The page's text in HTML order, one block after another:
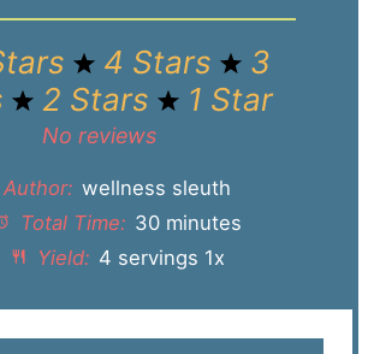
4 Stars
3
2 Stars 1 Star
No reviews
Author: wellness sleuth
Total Time: 30 minutes
Yield: 4 servings 1x